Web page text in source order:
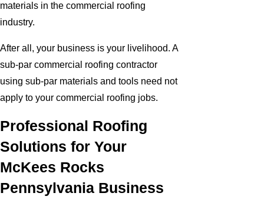
materials in the commercial roofing
industry.
After all, your business is your livelihood. A
sub-par commercial roofing contractor
using sub-par materials and tools need not
apply to your commercial roofing jobs.
Professional Roofing
Solutions for Your
McKees Rocks
Pennsylvania Business